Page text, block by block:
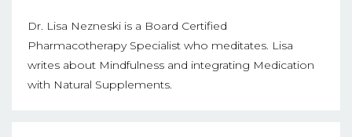
Dr. Lisa Nezneski is a Board Certified
Pharmacotherapy Specialist who meditates. Lisa
writes about Mindfulness and integrating Medication
with Natural Supplements.